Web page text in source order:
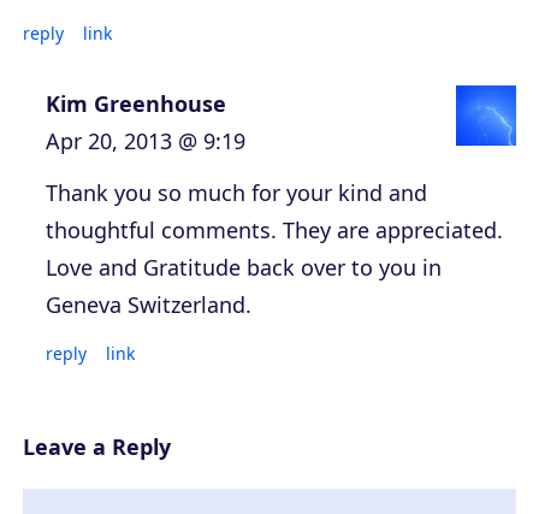
reply link
Kim Greenhouse
Apr 20, 2013 @ 9:19
Thank you so much for your kind and
thoughtful comments. They are appreciated.
Love and Gratitude back over to you in
Geneva Switzerland.
reply link
Leave a Reply